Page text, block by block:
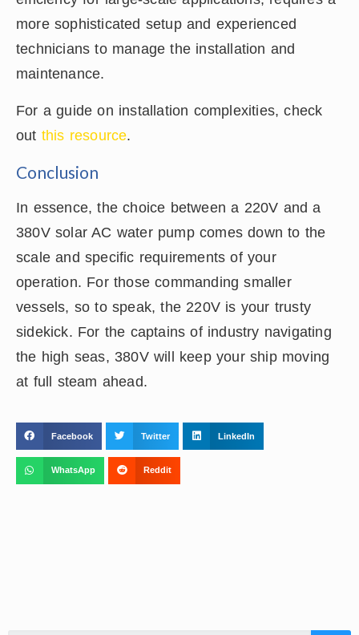
more sophisticated setup and experienced
technicians to manage the installation and
maintenance.
For a guide on installation complexities, check
out this resource.
Conclusion
In essence, the choice between a 220V and a
380V solar AC water pump comes down to the
scale and specific requirements of your
operation. For those commanding smaller
vessels, so to speak, the 220V is your trusty
sidekick. For the captains of industry navigating
the high seas, 380V will keep your ship moving
at full steam ahead.
Facebook Twitter LinkedIn
WhatsApp Reddit